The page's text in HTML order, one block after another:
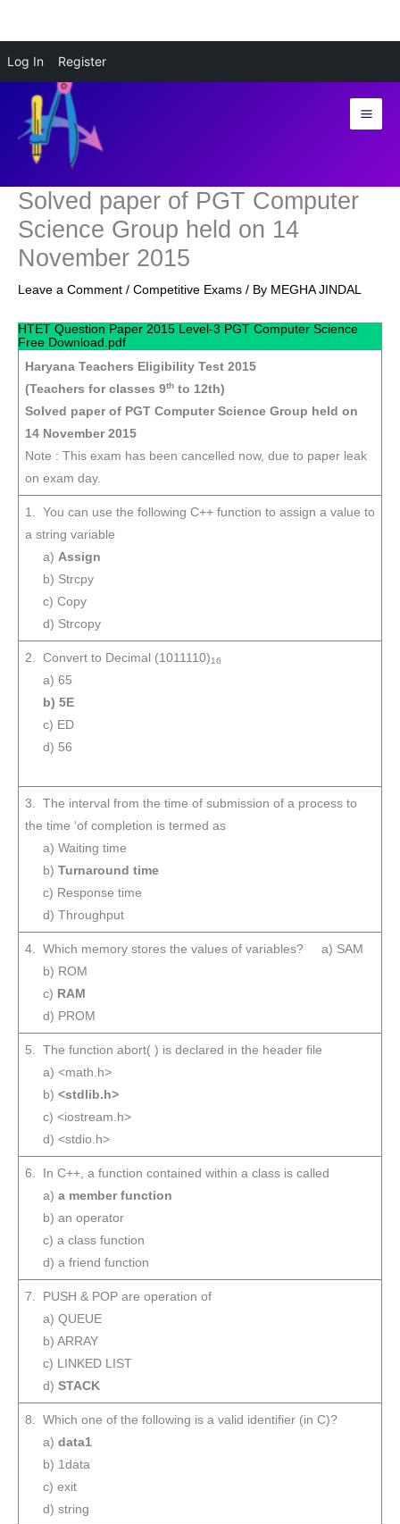
Log In Register
content
Solved paper of PGT Computer
Science Group held on 14
November 2015
Leave a Comment / Competitive Exams / By MEGHA JINDAL
HTET Question Paper 2015 Level-3 PGT Computer Science
Free Download.pdf
Haryana Teachers Eligibility Test 2015
(Teachers for classes 9thto 12th)
Solved paper of PGT Computer Science Group held on
14 November 2015
Note : This exam has been cancelled now, due to paper leak
on exam day.
1. You can use the following C++ function to assign a value to
a string variable
a) Assign
b) Strcpy
c) Copy
d) Strcopy
2. Convert to Decimal (1011110)16
a) 65
b) 5E
c) ED
d) 56
3. The interval from the time of submission of a process to
the time ‘of completion is termed as
a) Waiting time
b) Turnaround time
c) Response time
d) Throughput
4. Which memory stores the values of variables? a) SAM
b) ROM
c) RAM
d) PROM
5. The function abort( ) is declared in the header file
a) <math.h>
b) <stdlib.h>
c) <iostream.h>
d) <stdio.h>
6. In C++, a function contained within a class is called
a) a member function
b) an operator
c) a class function
d) a friend function
7. PUSH & POP are operation of
a) QUEUE
b) ARRAY
c) LINKED LIST
d) STACK
8. Which one of the following is a valid identifier (in C)?
a) data1
b) 1data
c) exit
d) string